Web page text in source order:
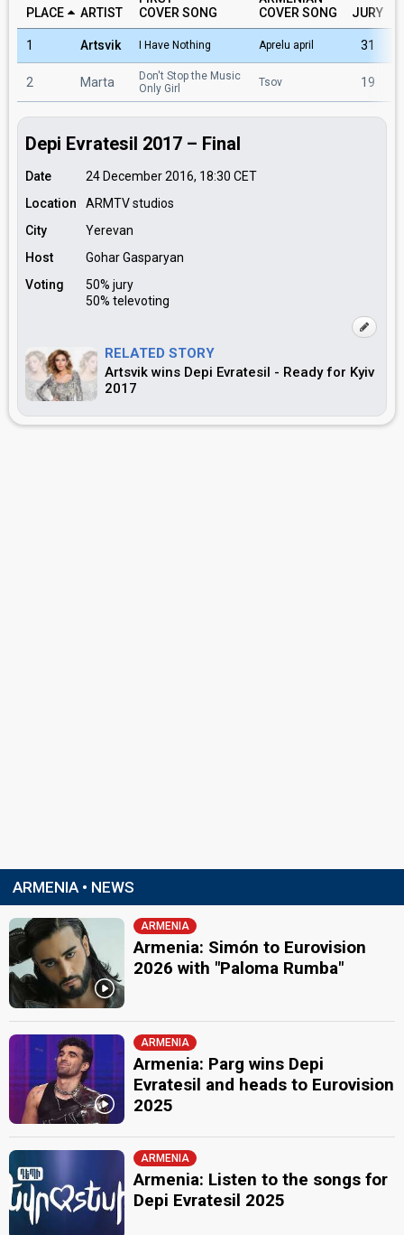
PLACE ARTIST
COVER SONG
COVER SONG
JURY
1 Artsvik I Have Nothing Aprelu april 31
2 Marta
Don't Stop the Music
Only Girl
Tsov 19
Depi Evratesil 2017 – Final
Date 24 December 2016, 18:30 CET
Location
ARMTV studios
City
Yerevan
Host
Gohar Gasparyan
Voting
50% jury
50% televoting
RELATED STORY
Artsvik wins Depi Evratesil - Ready for Kyiv
2017
ARMENIA • NEWS
ARMENIA
Armenia: Simón to Eurovision
2026 with "Paloma Rumba"
ARMENIA
Armenia: Parg wins Depi
Evratesil and heads to Eurovision
2025
ARMENIA
Armenia: Listen to the songs for
Depi Evratesil 2025